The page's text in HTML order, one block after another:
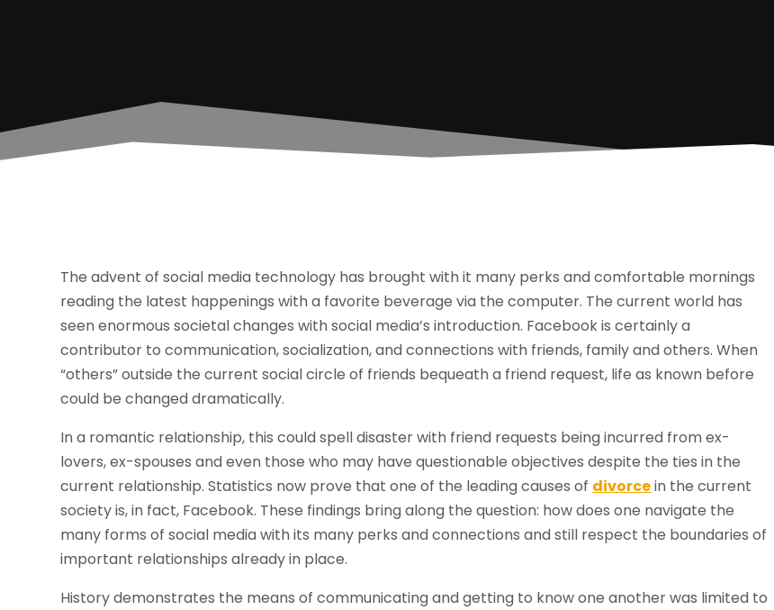
The advent of social media technology has brought with it many perks and comfortable mornings
reading the latest happenings with a favorite beverage via the computer. The current world has
seen enormous societal changes with social media’s introduction. Facebook is certainly a
contributor to communication, socialization, and connections with friends, family and others. When
“others” outside the current social circle of friends bequeath a friend request, life as known before
could be changed dramatically.
In a romantic relationship, this could spell disaster with friend requests being incurred from ex-
lovers, ex-spouses and even those who may have questionable objectives despite the ties in the
current relationship. Statistics now prove that one of the leading causes of divorcein the current
society is, in fact, Facebook. These findings bring along the question: how does one navigate the
many forms of social media with its many perks and connections and still respect the boundaries of
important relationships already in place.
History demonstrates the means of communicating and getting to know one another was limited to